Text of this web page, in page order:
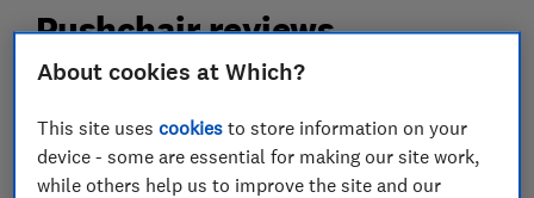
Pushchair reviews
Our pushchair reviews are based on our own
can choose the right pushchair when you shop.
About cookies at Which?
This site usescookies to store information on your
device - some are essential for making our site work,
while others help us to improve the site and our